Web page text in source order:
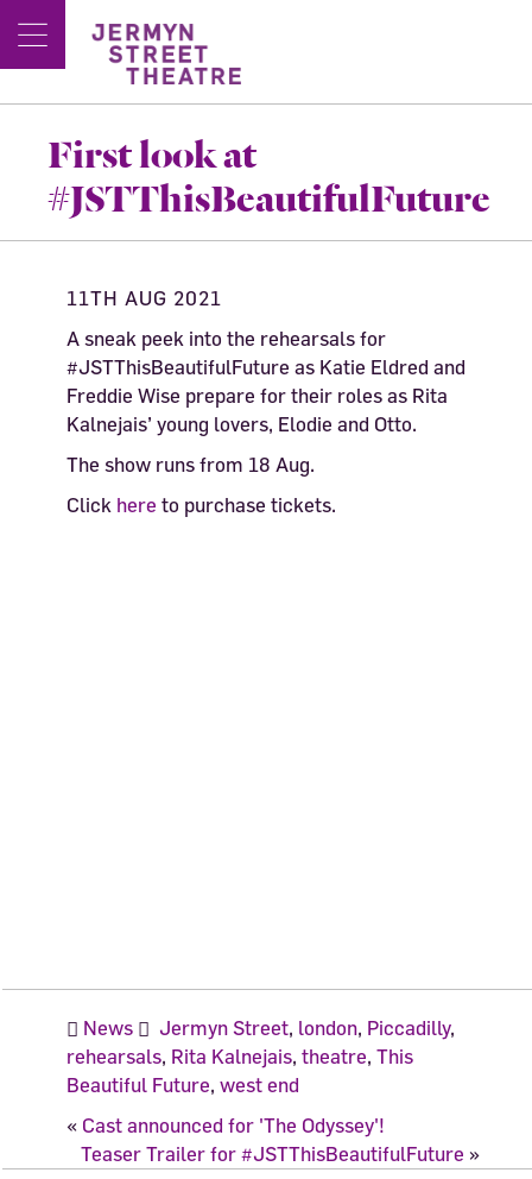
First look at
#JSTThisBeautifulFuture
11TH AUG 2021
A sneak peek into the rehearsals for
#JSTThisBeautifulFuture as Katie Eldred and
Freddie Wise prepare for their roles as Rita
Kalnejais’ young lovers, Elodie and Otto.
The show runs from 18 Aug.
Click here to purchase tickets.
News Jermyn Street, london, Piccadilly,
rehearsals, Rita Kalnejais, theatre, This
Beautiful Future, west end
« Cast announced for 'The Odyssey'!
Teaser Trailer for #JSTThisBeautifulFuture »